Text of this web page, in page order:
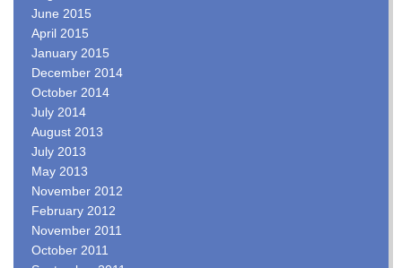
June 2015
April 2015
January 2015
December 2014
October 2014
July 2014
August 2013
July 2013
May 2013
November 2012
February 2012
November 2011
October 2011